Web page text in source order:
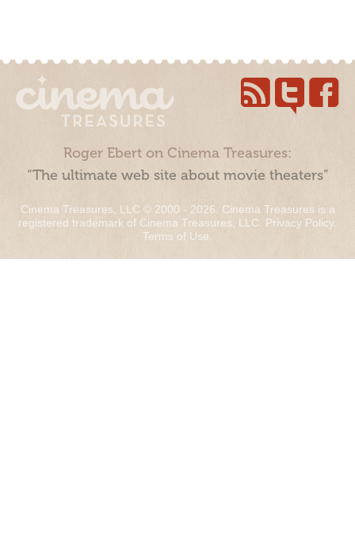
Roger Ebert on Cinema Treasures:
“The ultimate web site about movie theaters”
Cinema Treasures, LLC © 2000 - 2026. Cinema Treasures is a
registered trademark of Cinema Treasures, LLC. Privacy Policy.
Terms of Use